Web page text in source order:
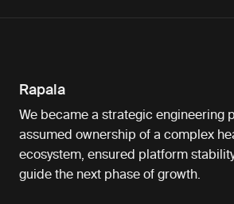
Rapala
We became a strategic engineering
assumed ownership of a complex
ecosystem, ensured platform
guide the next phase of growth.